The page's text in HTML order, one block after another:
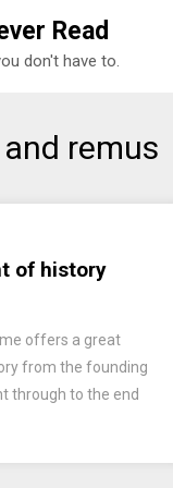
Read
don't have to.
remus
of history
offers a great
from the founding
through to the end